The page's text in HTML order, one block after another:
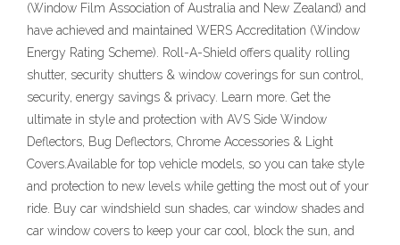
(Window Film Association of Australia and New Zealand) and
have achieved and maintained WERS Accreditation (Window
Energy Rating Scheme). Roll-A-Shield offers quality rolling
shutter, security shutters & window coverings for sun control,
security, energy savings & privacy. Learn more. Get the
ultimate in style and protection with AVS Side Window
Deflectors, Bug Deflectors, Chrome Accessories & Light
Covers.Available for top vehicle models, so you can take style
and protection to new levels while getting the most out of your
ride. Buy car windshield sun shades, car window shades and
car window covers to keep your car cool, block the sun, and